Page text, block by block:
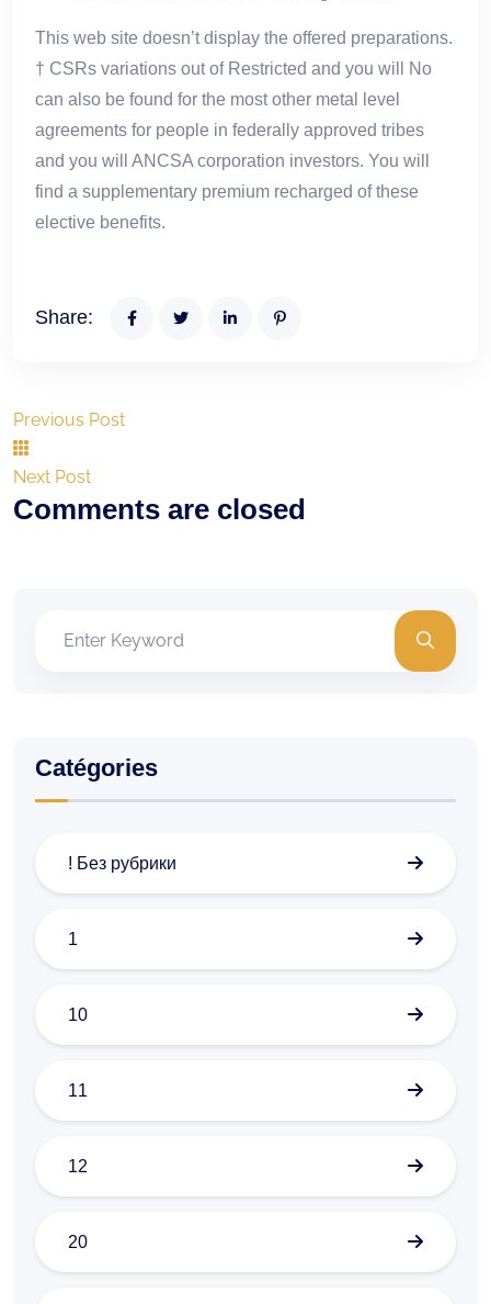
This web site doesn’t display the offered preparations.
† CSRs variations out of Restricted and you will No
can also be found for the most other metal level
agreements for people in federally approved tribes
and you will ANCSA corporation investors. You will
find a supplementary premium recharged of these
elective benefits.
Share:
Previous Post
Next Post
Comments are closed
Catégories
! Без рубрики
1
10
11
12
20